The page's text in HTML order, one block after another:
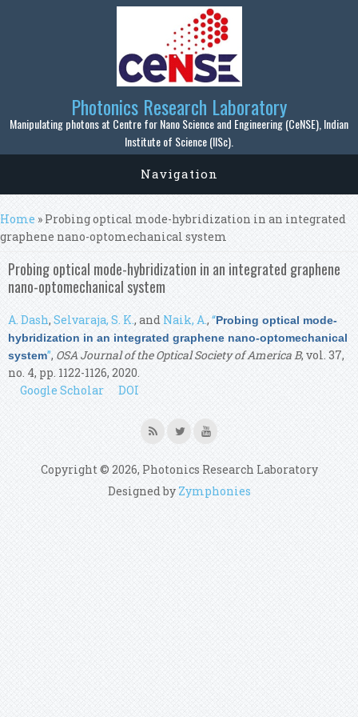
Skip to main content
Photonics Research Laboratory
Manipulating photons at Centre for Nano Science and Engineering (CeNSE), Indian
Institute of Science (IISc).
Navigation
You are here
Home » Probing optical mode-hybridization in an integrated
graphene nano-optomechanical system
Probing optical mode-hybridization in an integrated graphene
nano-optomechanical system
A. Dash, Selvaraja, S. K., and Naik, A., “Probing optical mode-
hybridization in an integrated graphene nano-optomechanical
system”, OSA Journal of the Optical Society of America B, vol. 37,
no. 4, pp. 1122-1126, 2020.
Google Scholar
DOI
Copyright © 2026, Photonics Research Laboratory
Designed by Zymphonies